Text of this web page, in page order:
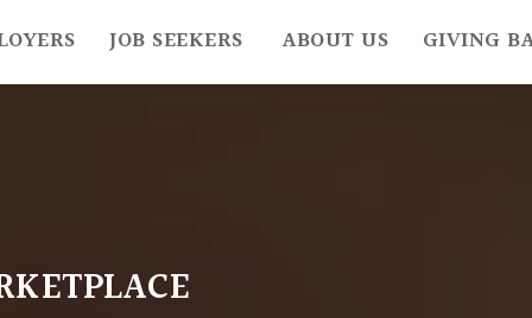
JOB SEEKERS ABOUT US GIVING